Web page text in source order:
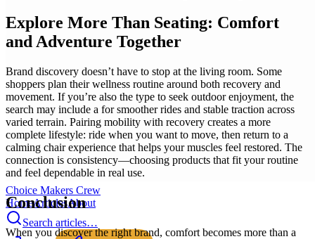
Choice Makers Crew
HomeArticlesAbout
Search articles…
Explore More Than Seating: Comfort
and Adventure Together
Brand discovery doesn’t have to stop at the living room. Some
shoppers plan their wellness routine around both recovery and
movement. If you’re also the type to seek outdoor enjoyment, the
search may include a for smoother rides and stable traction across
varied terrain. Pairing mobility with recovery creates a more
complete lifestyle: ride when you want to move, then return to a
calming chair experience that helps your muscles feel restored. The
connection is consistency—choosing products that fit your routine
and feel dependable in real use.
Conclusion
When you discover the right brand, comfort becomes more than a